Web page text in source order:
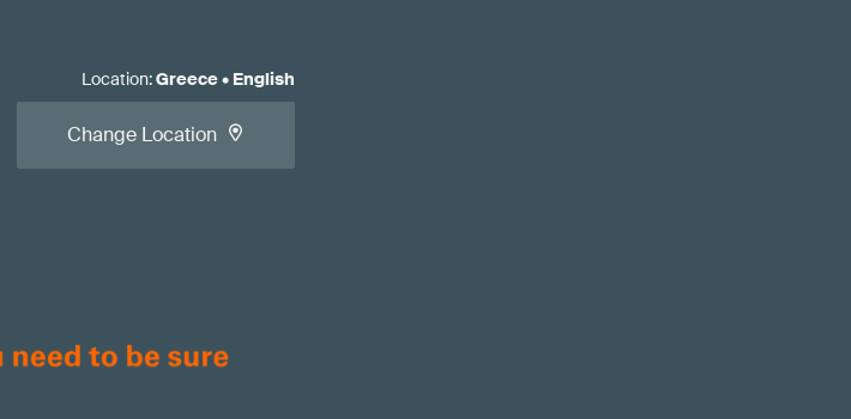
Location:Greece• English
Change Location